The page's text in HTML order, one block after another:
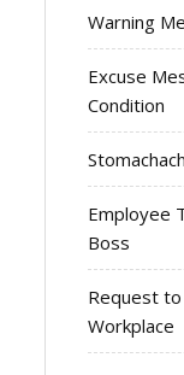
Warning
Excuse
Condition
Employee
Boss
Request
Workplace